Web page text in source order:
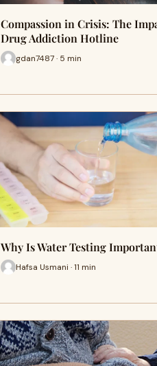
Compassion in Crisis: The
Drug Addiction Hotline
gdan7487 · 5 min
Why Is Water Testing
Hafsa Usmani · 11 min